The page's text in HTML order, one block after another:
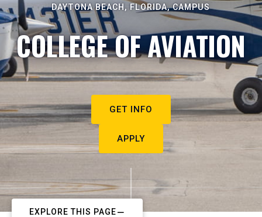
DAYTONA BEACH, FLORIDA, CAMPUS
COLLEGE OF AVIATION
GET INFO
APPLY
EXPLORE THIS PAGE